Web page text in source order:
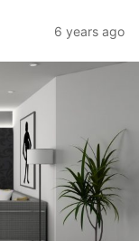
6 years ago